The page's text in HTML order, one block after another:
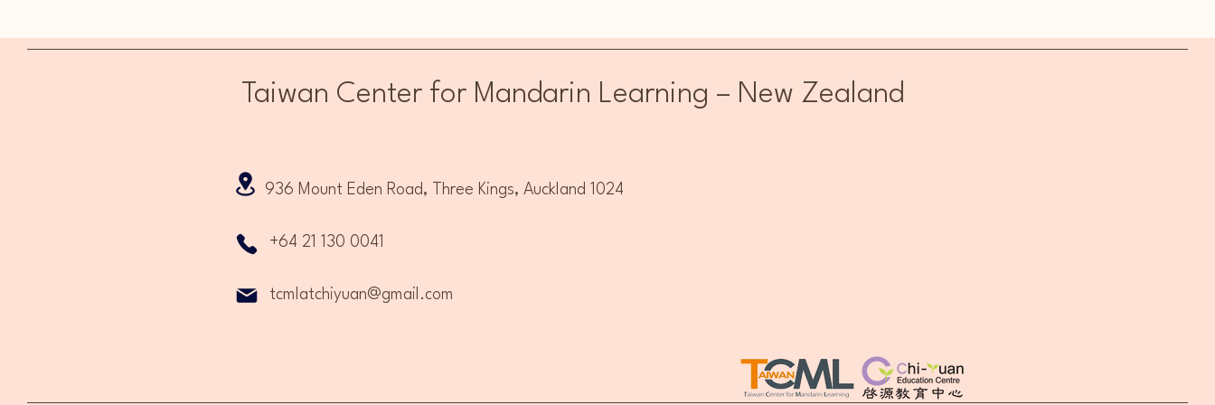
Taiwan Center for Mandarin Learning – New Zealand
936 Mount Eden Road, Three Kings, Auckland 1024
+64 21 130 0041
tcmlatchiyuan@gmail.com